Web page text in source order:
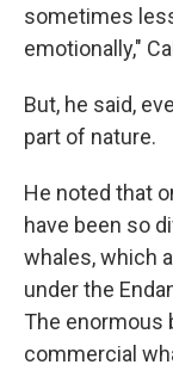
sometimes
emotionally,"
But, he said,
part of nature.
He noted that
have been so
whales, which
under the
The enormous
commercial